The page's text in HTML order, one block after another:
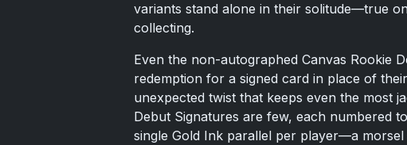
variants stand alone in their solitude—true
collecting.
Even the non-autographed Canvas Rookie
redemption for a signed card in place of
unexpected twist that keeps even the most
Debut Signatures are few, each numbered
single Gold Ink parallel per player—a